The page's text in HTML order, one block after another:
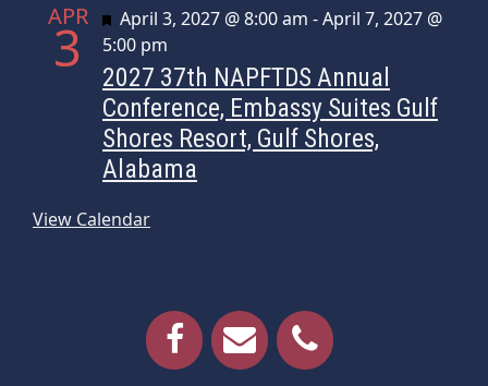
APR
3 Featured
April 3, 2027 @ 8:00 am -April 7, 2027 @
5:00 pm
2027 37th NAPFTDS Annual
Conference, Embassy Suites Gulf
Shores Resort, Gulf Shores,
Alabama
View Calendar